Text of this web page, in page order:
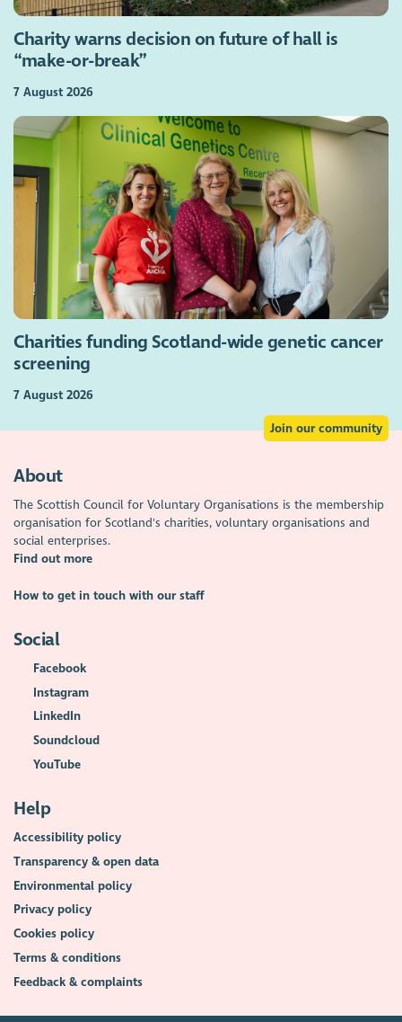
Charity warns decision on future of hall is
“make-or-break”
7 August 2026
Charities funding Scotland-wide genetic cancer
screening
7 August 2026
Join our community
About
The Scottish Council for Voluntary Organisations is the membership
organisation for Scotland's charities, voluntary organisations and
social enterprises.
Find out more
How to get in touch with our staff
Social
Facebook
Instagram
LinkedIn
Soundcloud
YouTube
Help
Accessibility policy
Transparency & open data
Environmental policy
Privacy policy
Cookies policy
Terms & conditions
Feedback & complaints